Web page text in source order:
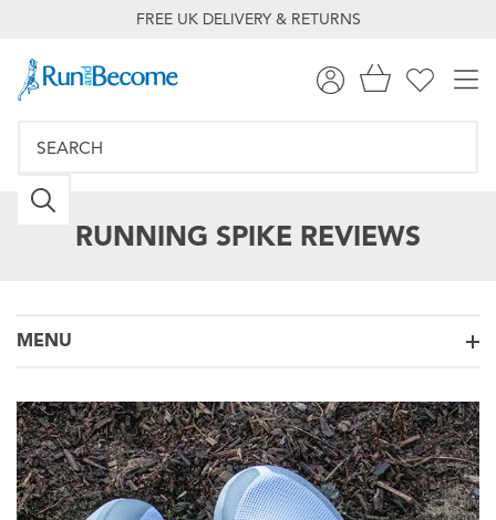
FREE UK DELIVERY & RETURNS
RUNNING SPIKE REVIEWS
MENU